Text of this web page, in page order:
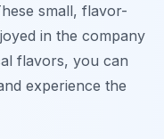
small, flavor-
in the company
flavors, you can
experience the